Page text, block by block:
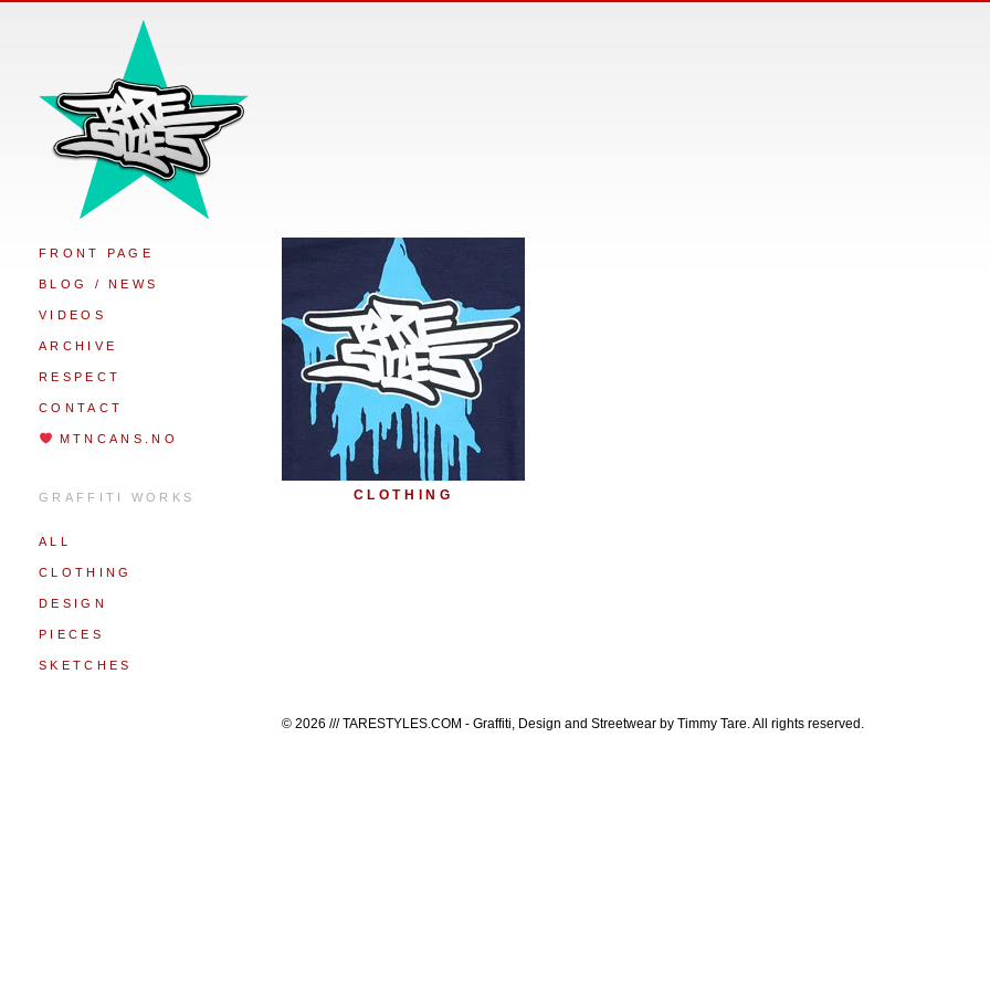
FRONT PAGE
BLOG / NEWS
VIDEOS
ARCHIVE
RESPECT
CONTACT
MTNCANS.NO
GRAFFITI WORKS
ALL
CLOTHING
DESIGN
PIECES
SKETCHES
CLOTHING
© 2026 /// TARESTYLES.COM - Graffiti, Design and Streetwear by Timmy Tare. All rights reserved.